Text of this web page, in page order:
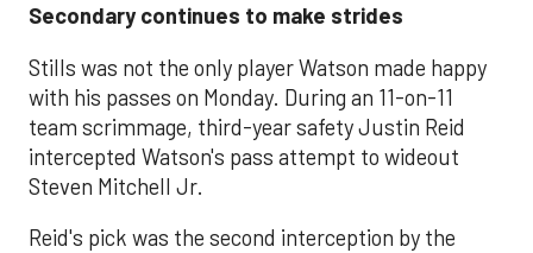
Secondary continues to make strides
Stills was not the only player Watson made happy
with his passes on Monday. During an 11-on-11
team scrimmage, third-year safety Justin Reid
intercepted Watson's pass attempt to wideout
Steven Mitchell Jr.
Reid's pick was the second interception by the